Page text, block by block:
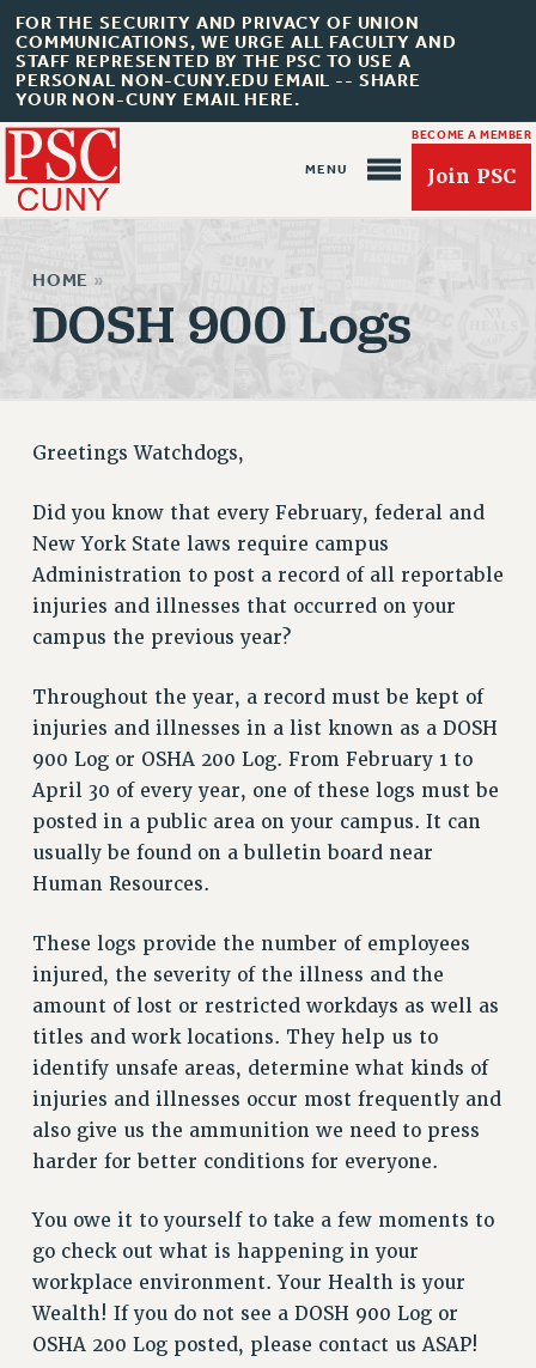
FOR THE SECURITY AND PRIVACY OF UNION
COMMUNICATIONS, WE URGE ALL FACULTY AND
STAFF REPRESENTED BY THE PSC TO USE A
PERSONAL NON-CUNY.EDU EMAIL -- SHARE
YOUR NON-CUNY EMAIL HERE.
BECOME A MEMBER
Join PSC
JOIN PSC
JOIN PSC RF FIELD UNITS
RETIREE MEMBERSHIP
REQUEST MAILED MEMBER CARD
MEMBERSHIP
UPDATE YOUR MEMBERSHIP INFORMATION
PRINCIPAL OFFICERS
DELEGATE ASSEMBLY
AAUP DELEGATES
CHAPTERS
STAFF
CAMPUS ACTION TEAMS
GRIEVANCE COUNSELORS AND ADVISORS
ADJUNCT LIAISON LEADERSHIP PROGRAM
VISIT US/CONTACT US
CONSTITUTION
PSC HISTORY
PSC’S 50TH ANNIVERSARY CELEBRATION
FORMER CAMPAIGNS
Contracts
HOME »
DOSH 900 Logs
Greetings Watchdogs,
Did you know that every February, federal and
New York State laws require campus
Administration to post a record of all reportable
injuries and illnesses that occurred on your
campus the previous year?
Throughout the year, a record must be kept of
injuries and illnesses in a list known as a DOSH
900 Log or OSHA 200 Log. From February 1 to
April 30 of every year, one of these logs must be
posted in a public area on your campus. It can
usually be found on a bulletin board near
Human Resources.
These logs provide the number of employees
injured, the severity of the illness and the
amount of lost or restricted workdays as well as
titles and work locations. They help us to
identify unsafe areas, determine what kinds of
injuries and illnesses occur most frequently and
also give us the ammunition we need to press
harder for better conditions for everyone.
You owe it to yourself to take a few moments to
go check out what is happening in your
workplace environment. Your Health is your
Wealth! If you do not see a DOSH 900 Log or
OSHA 200 Log posted, please contact us ASAP!